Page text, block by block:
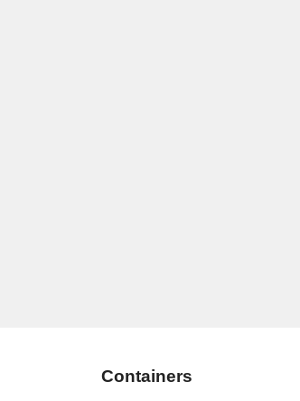
Containers